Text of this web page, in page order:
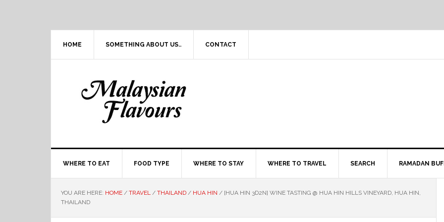
HOME SOMETHING ABOUT US.. CONTACT
WHERE TO EAT FOOD TYPE WHERE TO STAY WHERE TO TRAVEL SEARCH RAMADAN
YOU ARE HERE: HOME / TRAVEL / THAILAND / HUA HIN / [HUA HIN 3D2N] WINE TASTING @ HUA HIN HILLS VINEYARD, HUA HIN,
THAILAND